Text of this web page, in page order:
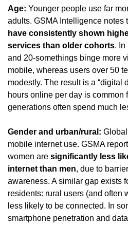
Age: Younger people use far
adults. GSMA Intelligence notes
have consistently shown
services than older cohorts. In
and 20-somethings binge more
mobile, whereas users over 50
modestly. The result is a “digital
hours online per day is common
generations often spend much
Gender and urban/rural:
mobile internet use. GSMA
women are significantly less
internet than men, due to
awareness. A similar gap exists
residents: rural users (and often
less likely to be connected. In
smartphone penetration and